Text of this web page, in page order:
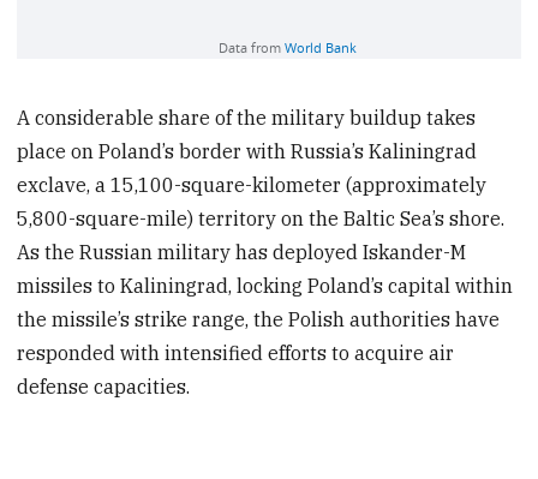
A considerable share of the military buildup takes
place on Poland’s border with Russia’s Kaliningrad
exclave, a 15,100-square-kilometer (approximately
5,800-square-mile) territory on the Baltic Sea’s shore.
As the Russian military has deployed Iskander-M
missiles to Kaliningrad, locking Poland’s capital within
the missile’s strike range, the Polish authorities have
responded with intensified efforts to acquire air
defense capacities.